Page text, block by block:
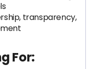
transparency,
For: